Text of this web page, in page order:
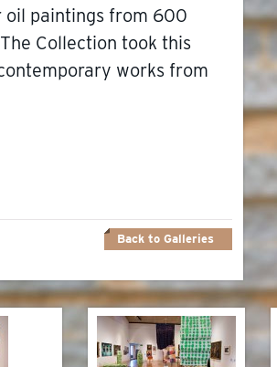
oil paintings from 600
Collection took this
works from
Back to Galleries